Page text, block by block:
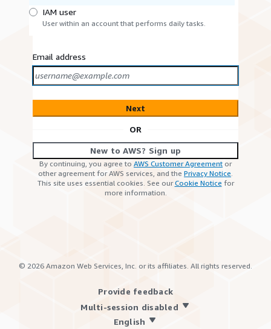
IAM user
User within an account that performs daily tasks.
Email address
Next
OR
New to AWS? Sign up
By continuing, you agree to AWS Customer Agreement or
other agreement for AWS services, and the Privacy Notice.
This site uses essential cookies. See ourCookie Notice for
more information.
© 2026 Amazon Web Services, Inc. or its affiliates. All rights reserved.
Provide feedback
Multi-session disabled
English